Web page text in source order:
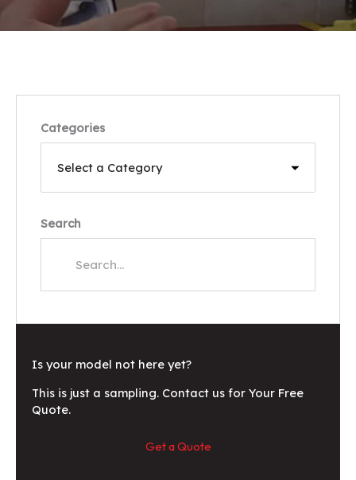
Categories
Search
Is your model not here yet?
This is just a sampling. Contact us for Your Free
Quote.
Get a Quote